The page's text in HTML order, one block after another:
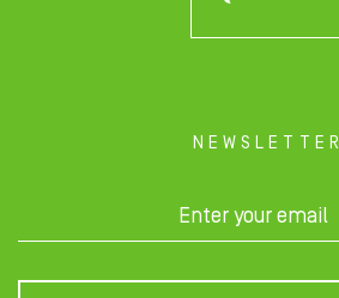
NEWSLETTER